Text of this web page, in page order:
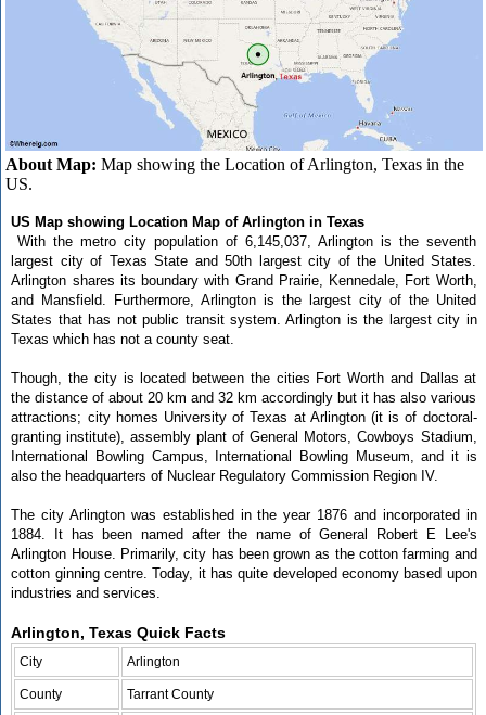
About Map: Map showing the Location of Arlington, Texas in the
US.
US Map showing Location Map of Arlington in Texas
With the metro city population of 6,145,037, Arlington is the seventh
largest city of Texas State and 50th largest city of the United States.
Arlington shares its boundary with Grand Prairie, Kennedale, Fort Worth,
and Mansfield. Furthermore, Arlington is the largest city of the United
States that has not public transit system. Arlington is the largest city in
Texas which has not a county seat.
Though, the city is located between the cities Fort Worth and Dallas at
the distance of about 20 km and 32 km accordingly but it has also various
attractions; city homes University of Texas at Arlington (it is of doctoral-
granting institute), assembly plant of General Motors, Cowboys Stadium,
International Bowling Campus, International Bowling Museum, and it is
also the headquarters of Nuclear Regulatory Commission Region IV.
The city Arlington was established in the year 1876 and incorporated in
1884. It has been named after the name of General Robert E Lee's
Arlington House. Primarily, city has been grown as the cotton farming and
cotton ginning centre. Today, it has quite developed economy based upon
industries and services.
Arlington, Texas Quick Facts
City Arlington
County Tarrant County